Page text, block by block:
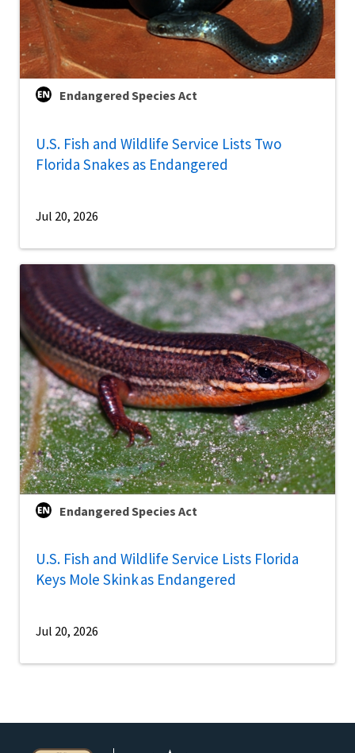
Endangered Species Act
U.S. Fish and Wildlife Service Lists Two
Florida Snakes as Endangered
Jul 20, 2026
Endangered Species Act
U.S. Fish and Wildlife Service Lists Florida
Keys Mole Skink as Endangered
Jul 20, 2026